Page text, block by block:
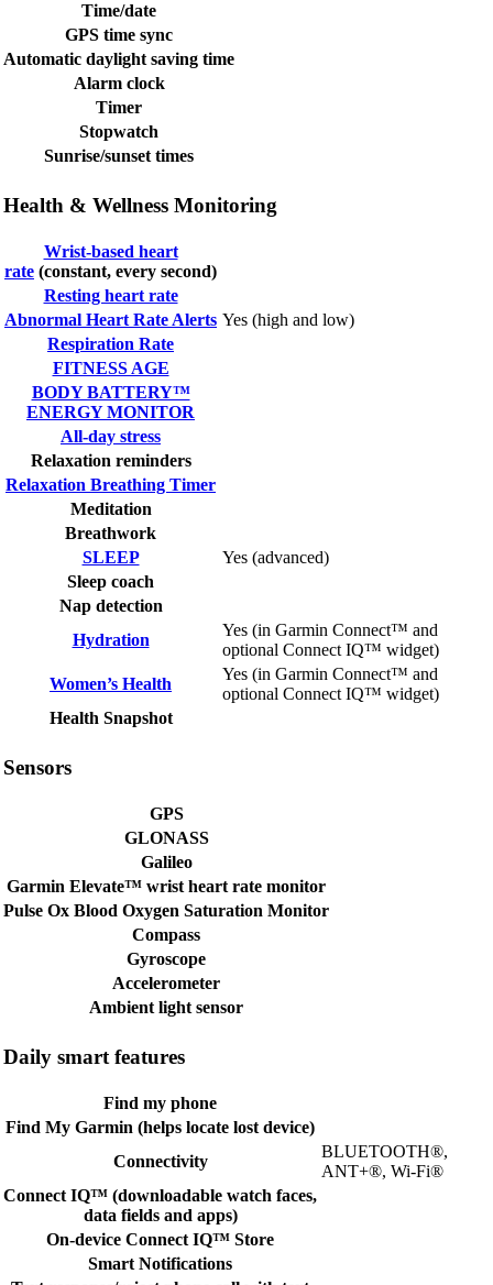
Time/date
GPS time sync
Automatic daylight saving time
Alarm clock
Timer
Stopwatch
Sunrise/sunset times
Health & Wellness Monitoring
Wrist-based heart
rate (constant, every second)
Resting heart rate
Abnormal Heart Rate Alerts Yes (high and low)
Respiration Rate
FITNESS AGE
BODY BATTERY™
ENERGY MONITOR
All-day stress
Relaxation reminders
Relaxation Breathing Timer
Meditation
Breathwork
SLEEP
Yes (advanced)
Sleep coach
Nap detection
Hydration
Yes (in Garmin Connect™ and
optional Connect IQ™ widget)
Women’s Health
Yes (in Garmin Connect™ and
optional Connect IQ™ widget)
Health Snapshot
Sensors
GPS
GLONASS
Galileo
Garmin Elevate™ wrist heart rate monitor
Pulse Ox Blood Oxygen Saturation Monitor
Compass
Gyroscope
Accelerometer
Ambient light sensor
Daily smart features
Find my phone
Find My Garmin (helps locate lost device)
Connectivity
BLUETOOTH®,
ANT+®, Wi-Fi®
Connect IQ™ (downloadable watch faces,
data fields and apps)
On-device Connect IQ™ Store
Smart Notifications